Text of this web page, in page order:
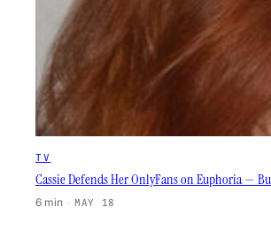
TV
Cassie Defends Her OnlyFans on Euphoria —
6 min · MAY 18